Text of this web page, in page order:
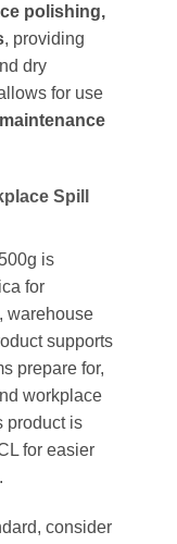
polishing,
, providing
dry
for use
Spill
is
for
warehouse
supports
prepare for,
workplace
product is
for easier
consider